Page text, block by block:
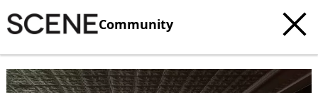
Community